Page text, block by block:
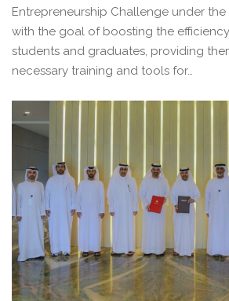
Entrepreneurship Challenge under the
with the goal of boosting the
students and graduates, providing
necessary training and tools for…